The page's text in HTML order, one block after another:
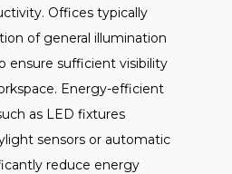
Offices typically
of general illumination
ensure sufficient visibility
Energy-efficient
as LED fixtures
sensors or automatic
reduce energy